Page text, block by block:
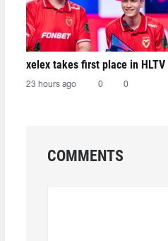
xelex⁠ takes first place in HLTV
23 hours ago 0 0
COMMENTS